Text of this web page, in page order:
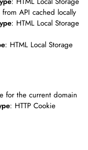
API cached locally
: HTML Local Storage
: HTML Local Storage
for the current domain
: HTTP Cookie